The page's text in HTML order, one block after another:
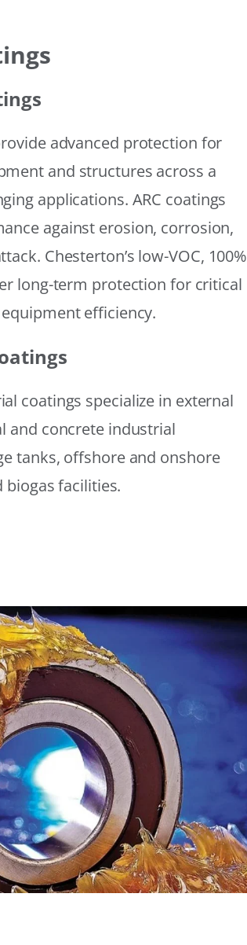
advanced protection for
and structures across a
applications. ARC coatings
against erosion, corrosion,
Chesterton’s low-VOC, 100%
long-term protection for critical
efficiency.
coatings specialize in external
and concrete industrial
tanks, offshore and onshore
biogas facilities.